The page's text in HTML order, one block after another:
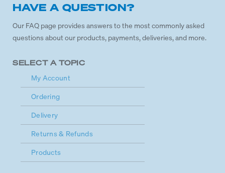
HAVE A QUESTION?
Our FAQ page provides answers to the most commonly asked
questions about our products, payments, deliveries, and more.
SELECT A TOPIC
My Account
Ordering
Delivery
Returns & Refunds
Products